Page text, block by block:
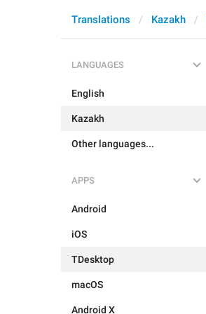
Translations Kazakh
LANGUAGES
English
Kazakh
Other languages...
APPS
Android
iOS
TDesktop
macOS
Android X